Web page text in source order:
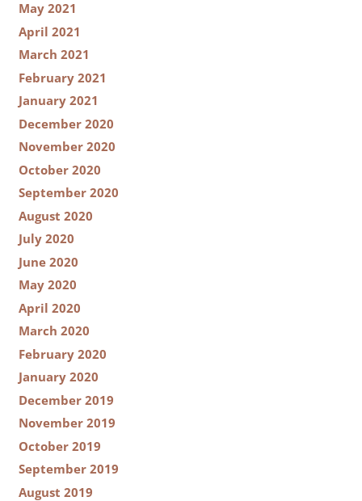
May 2021
April 2021
March 2021
February 2021
January 2021
December 2020
November 2020
October 2020
September 2020
August 2020
July 2020
June 2020
May 2020
April 2020
March 2020
February 2020
January 2020
December 2019
November 2019
October 2019
September 2019
August 2019